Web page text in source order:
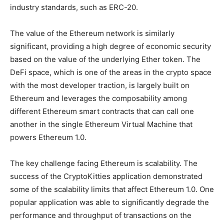
industry standards, such as ERC-20.
The value of the Ethereum network is similarly
significant, providing a high degree of economic security
based on the value of the underlying Ether token. The
DeFi space, which is one of the areas in the crypto space
with the most developer traction, is largely built on
Ethereum and leverages the composability among
different Ethereum smart contracts that can call one
another in the single Ethereum Virtual Machine that
powers Ethereum 1.0.
The key challenge facing Ethereum is scalability. The
success of the CryptoKitties application demonstrated
some of the scalability limits that affect Ethereum 1.0. One
popular application was able to significantly degrade the
performance and throughput of transactions on the